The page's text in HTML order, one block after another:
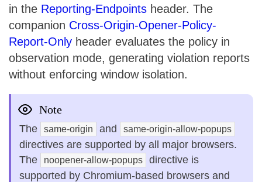
in the Reporting-Endpoints header. The
companion Cross-Origin-Opener-Policy-
Report-Only header evaluates the policy in
observation mode, generating violation reports
without enforcing window isolation.
Note
The same-origin and same-origin-allow-popups
directives are supported by all major browsers.
The
noopener-allow-popups
directive is
supported by Chromium-based browsers and